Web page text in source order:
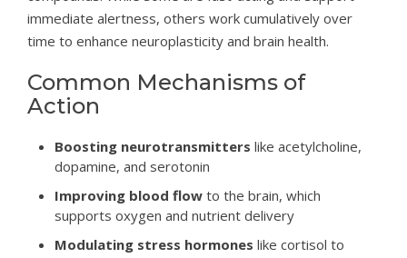
immediate alertness, others work cumulatively over
time to enhance neuroplasticity and brain health.
Common Mechanisms of
Action
Boosting neurotransmitters like acetylcholine,
dopamine, and serotonin
Improving blood flow to the brain, which
supports oxygen and nutrient delivery
Modulating stress hormones like cortisol to